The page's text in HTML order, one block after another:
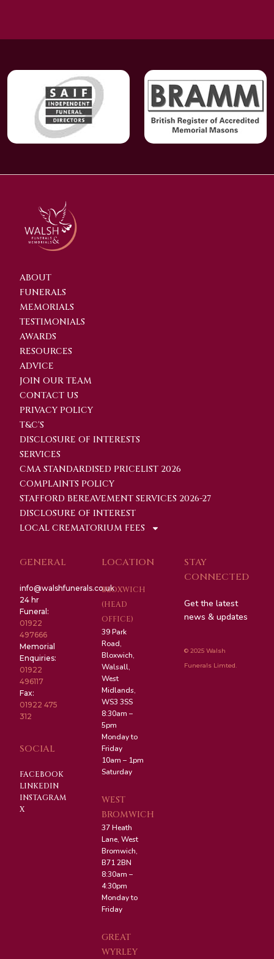
ABOUT
FUNERALS
MEMORIALS
TESTIMONIALS
AWARDS
RESOURCES
ADVICE
JOIN OUR TEAM
CONTACT US
PRIVACY POLICY
T&C'S
DISCLOSURE OF INTERESTS
SERVICES
CMA STANDARDISED PRICELIST 2026
COMPLAINTS POLICY
STAFFORD BEREAVEMENT SERVICES 2026-27
DISCLOSURE OF INTEREST
LOCAL CREMATORIUM FEES
GENERAL
info@walshfunerals.co.uk
24 hr
Funeral:
01922
497666
Memorial
Enquiries:
01922
496117
Fax:
01922 475
312
SOCIAL
FACEBOOK
LINKEDIN
INSTAGRAM
X
LOCATION
BLOXWICH
(HEAD
OFFICE)
39 Park
Road,
Bloxwich,
Walsall,
West
Midlands,
WS3 3SS
8:30am –
5pm
Monday to
Friday
10am – 1pm
Saturday
WEST
BROMWICH
37 Heath
Lane, West
Bromwich,
B71 2BN
8:30am –
4:30pm
Monday to
Friday
GREAT
WYRLEY
STAY
CONNECTED
Get the latest
news & updates
© 2025 Walsh
Funerals Limted.